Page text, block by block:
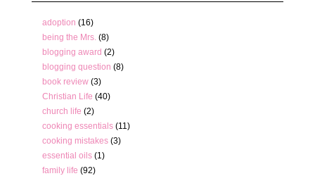
adoption (16)
being the Mrs. (8)
blogging award (2)
blogging question (8)
book review (3)
Christian Life (40)
church life (2)
cooking essentials (11)
cooking mistakes (3)
essential oils (1)
family life (92)